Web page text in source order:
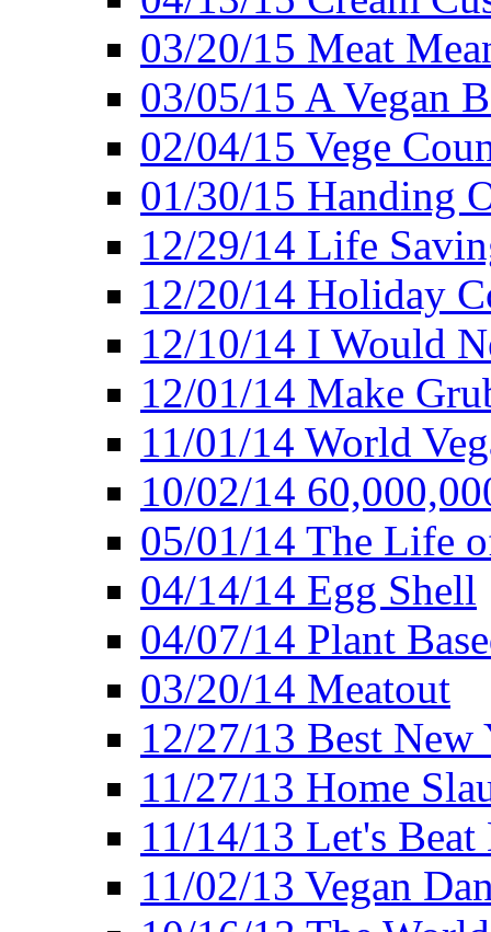
03/20/15 Meat
03/05/15 A Vegan
02/04/15 Vege
01/30/15 Handing
12/29/14 Life
12/20/14 Holiday
12/10/14 I Would
12/01/14 Make
11/01/14 World
10/02/14
05/01/14 The Life
04/14/14 Egg Shell
04/07/14 Plant
03/20/14 Meatout
12/27/13 Best New
11/27/13 Home
11/14/13 Let's
11/02/13 Vegan